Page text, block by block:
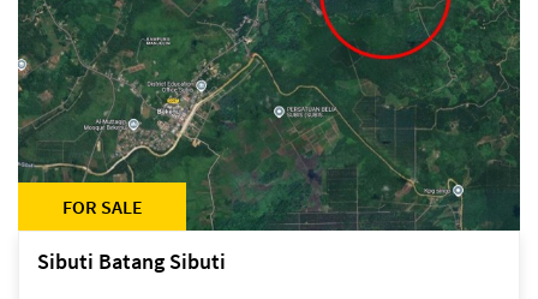
FOR SALE
Sibuti Batang Sibuti